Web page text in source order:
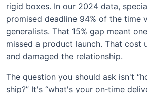
rigid boxes. In our 2024 data,
promised deadline 94% of the time
generalists. That 15% gap meant
missed a product launch. That cost
and damaged the relationship.
The question you should ask isn't
ship?” It's “what's your on‑time